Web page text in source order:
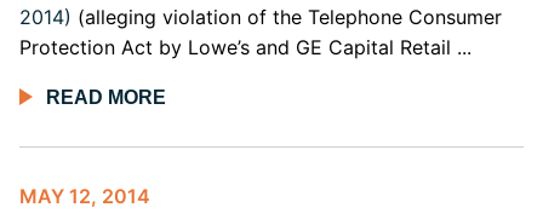
2014) (alleging violation of the Telephone Consumer
Protection Act by Lowe’s and GE Capital Retail ...
READ MORE
MAY 12, 2014